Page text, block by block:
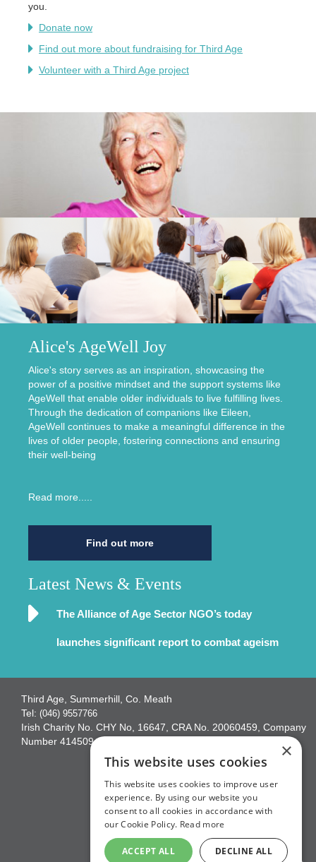
you.
Donate now
Find out more about fundraising for Third Age
Volunteer with a Third Age project
Alice's AgeWell Joy
Alice's story serves as an inspiration, showcasing the
power of a positive mindset and the support systems like
AgeWell that enable older individuals to live fulfilling lives.
Through the dedication of companions like Eileen,
AgeWell continues to make a meaningful difference in the
lives of older people, fostering connections and ensuring
their well-being
Read more.....
Find out more
Latest News & Events
The Alliance of Age Sector NGO’s today
launches significant report to combat ageism
Third Age, Summerhill, Co. Meath
Tel: (046) 9557766
Irish Charity No. CHY No, 16647, CRA No. 20060459, Company
Number 414509
×
This website uses cookies
This website uses cookies to improve user
experience. By using our website you
consent to all cookies in accordance with
our Cookie Policy. Read more
ACCEPT ALL DECLINE ALL